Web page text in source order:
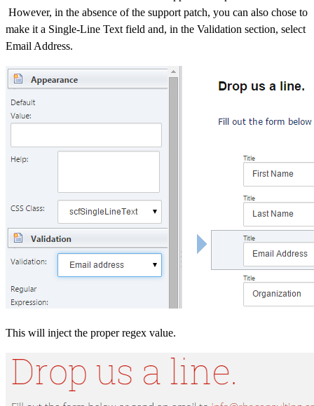
However, in the absence of the support patch, you can also chose to
make it a Single-Line Text field and, in the Validation section, select
Email Address.
This will inject the proper regex value.